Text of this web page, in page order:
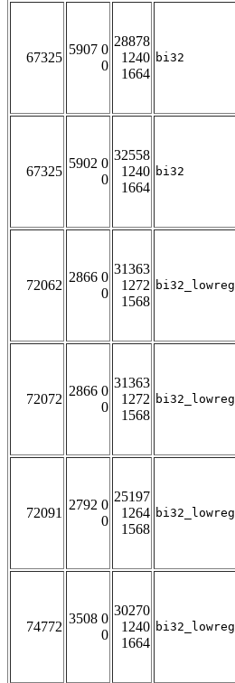
67325
5907 0
0
28878
1240
1664
bi32
67325
5902 0
0
32558
1240
1664
bi32
72062
2866 0
0
31363
1272
1568
bi32_lowreg
72072
2866 0
0
31363
1272
1568
bi32_lowreg
72091
2792 0
0
25197
1264
1568
bi32_lowreg
74772
3508 0
0
30270
1240
1664
bi32_lowreg